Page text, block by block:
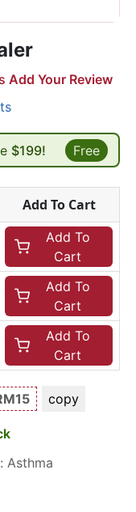
Add Your Review
$199! Free
Add To Cart
Add To
Cart
Add To
Cart
Add To
Cart
copy
Asthma